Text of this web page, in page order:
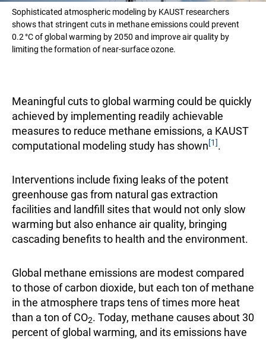
Sophisticated atmospheric modeling by KAUST researchers
shows that stringent cuts in methane emissions could prevent
0.2 °C of global warming by 2050 and improve air quality by
limiting the formation of near-surface ozone.
Meaningful cuts to global warming could be quickly
achieved by implementing readily achievable
measures to reduce methane emissions, a KAUST
computational modeling study has shown[1].
Interventions include fixing leaks of the potent
greenhouse gas from natural gas extraction
facilities and landfill sites that would not only slow
warming but also enhance air quality, bringing
cascading benefits to health and the environment.
Global methane emissions are modest compared
to those of carbon dioxide, but each ton of methane
in the atmosphere traps tens of times more heat
than a ton of CO2. Today, methane causes about 30
percent of global warming, and its emissions have